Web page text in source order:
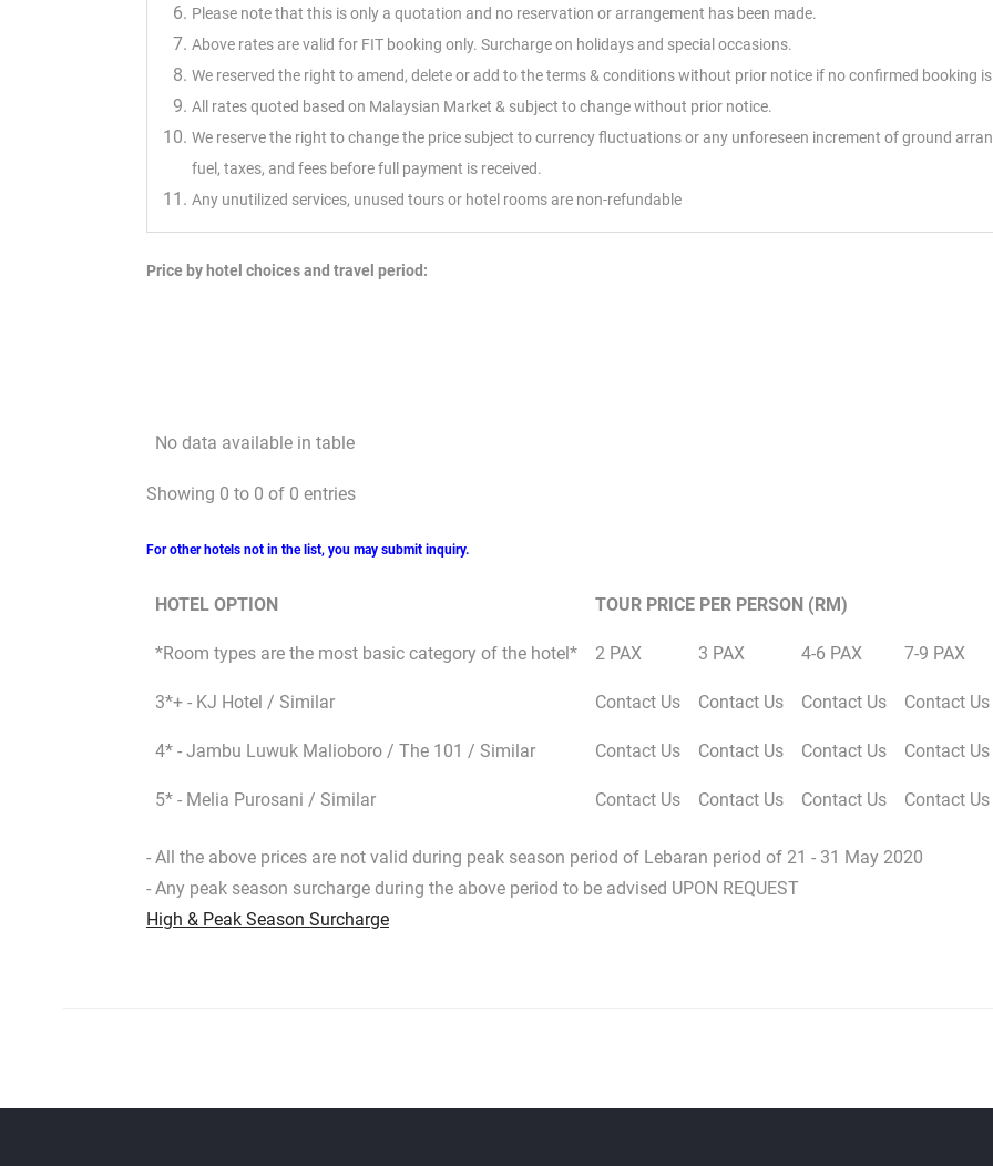
Please note that this is only a quotation and no reservation or arrangement has been made.
Above rates are valid for FIT booking only. Surcharge on holidays and special occasions.
We reserved the right to amend, delete or add to the terms & conditions without prior notice if no confirmed booking
All rates quoted based on Malaysian Market & subject to change without prior notice.
We reserve the right to change the price subject to currency fluctuations or any unforeseen increment of ground
fuel, taxes, and fees before full payment is received.
Any unutilized services, unused tours or hotel rooms are non-refundable
Price by hotel choices and travel period:
No data available in table
Showing 0 to 0 of 0 entries
For other hotels not in the list, you may submit inquiry.
HOTEL OPTION TOUR PRICE PER PERSON (RM)
*Room types are the most basic category of the hotel* 2 PAX 3 PAX 4-6 PAX 7-9 PAX
3*+ - KJ Hotel / Similar Contact Us Contact Us Contact Us Contact Us
4* - Jambu Luwuk Malioboro / The 101 / Similar Contact Us Contact Us Contact Us Contact Us
5* - Melia Purosani / Similar Contact Us Contact Us Contact Us Contact Us
- All the above prices are not valid during peak season period of Lebaran period of 21 - 31 May 2020
- Any peak season surcharge during the above period to be advised UPON REQUEST
High & Peak Season Surcharge